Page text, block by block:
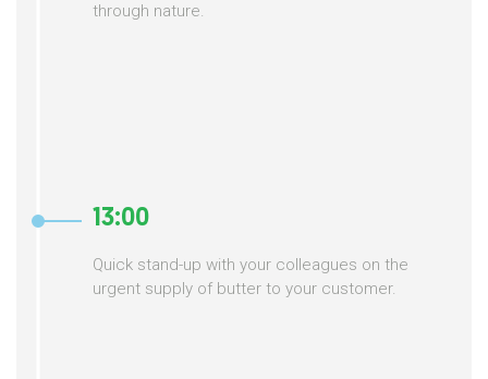
through nature.
13:00
Quick stand-up with your colleagues on the
urgent supply of butter to your customer.